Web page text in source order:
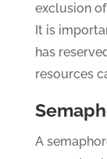
exclusion
It is
has
resources
A